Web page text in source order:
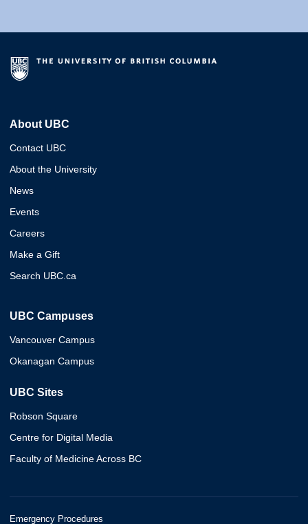
About UBC
Contact UBC
About the University
News
Events
Careers
Make a Gift
Search UBC.ca
UBC Campuses
Vancouver Campus
Okanagan Campus
UBC Sites
Robson Square
Centre for Digital Media
Faculty of Medicine Across BC
Emergency Procedures